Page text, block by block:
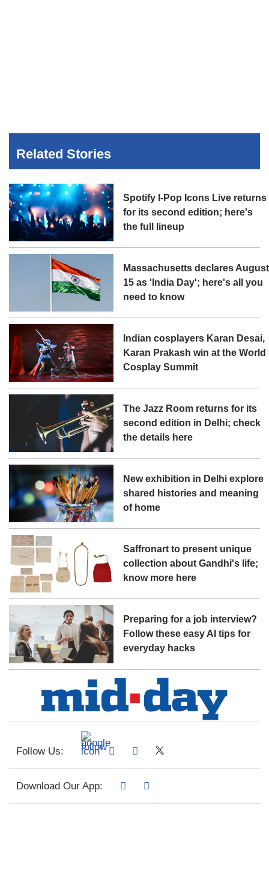
Related Stories
Spotify I-Pop Icons Live returns
for its second edition; here's
the full lineup
Massachusetts declares August
15 as 'India Day'; here's all you
need to know
Indian cosplayers Karan Desai,
Karan Prakash win at the World
Cosplay Summit
The Jazz Room returns for its
second edition in Delhi; check
the details here
New exhibition in Delhi explore
shared histories and meaning
of home
Saffronart to present unique
collection about Gandhi's life;
know more here
Preparing for a job interview?
Follow these easy AI tips for
everyday hacks
Follow Us:
Download Our App: